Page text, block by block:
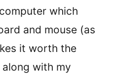
which
and mouse (as
it worth the
with my